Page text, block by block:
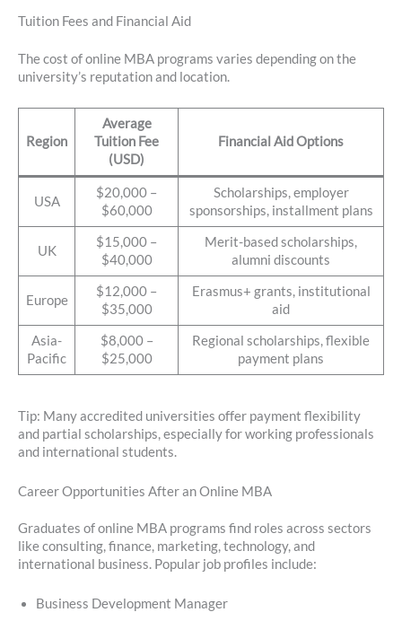
Tuition Fees and Financial Aid
The cost of online MBA programs varies depending on the
university’s reputation and location.
Region
Average
Tuition Fee
(USD)
Financial Aid Options
USA
$20,000 –
$60,000
Scholarships, employer
sponsorships, installment plans
UK
$15,000 –
$40,000
Merit-based scholarships,
alumni discounts
Europe
$12,000 –
$35,000
Erasmus+ grants, institutional
aid
Asia-
Pacific
$8,000 –
$25,000
Regional scholarships, flexible
payment plans
Tip: Many accredited universities offer payment flexibility
and partial scholarships, especially for working professionals
and international students.
Career Opportunities After an Online MBA
Graduates of online MBA programs find roles across sectors
like consulting, finance, marketing, technology, and
international business. Popular job profiles include:
Business Development Manager